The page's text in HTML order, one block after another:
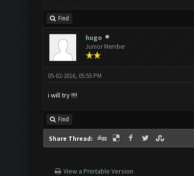
Find
hugo
Junior Member
05-02-2016, 05:55 PM
i will try !!!!
Find
Share Thread:
View a Printable Version